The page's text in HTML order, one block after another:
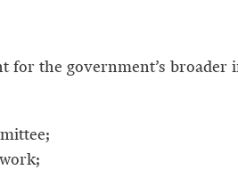
the government’s